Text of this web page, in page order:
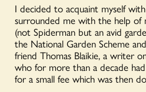
I decided to acquaint myself
surrounded me with the help of
(not Spiderman but an avid
the National Garden Scheme
friend Thomas Blaikie, a writer
who for more than a decade
for a small fee which was then